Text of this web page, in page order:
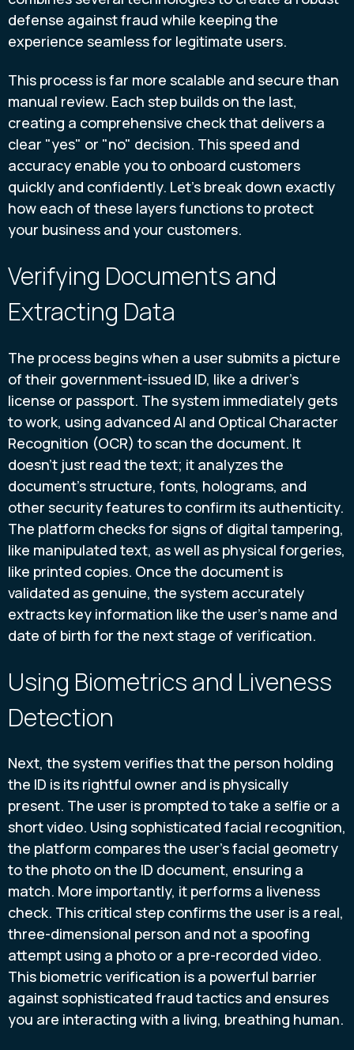
defense against fraud while keeping the
experience seamless for legitimate users.
This process is far more scalable and secure than
manual review. Each step builds on the last,
creating a comprehensive check that delivers a
clear "yes" or "no" decision. This speed and
accuracy enable you to onboard customers
quickly and confidently. Let's break down exactly
how each of these layers functions to protect
your business and your customers.
Verifying Documents and
Extracting Data
The process begins when a user submits a picture
of their government-issued ID, like a driver's
license or passport. The system immediately gets
to work, using advanced AI and Optical Character
Recognition (OCR) to scan the document. It
doesn't just read the text; it analyzes the
document's structure, fonts, holograms, and
other security features to confirm its authenticity.
The platform checks for signs of digital tampering,
like manipulated text, as well as physical forgeries,
like printed copies. Once the document is
validated as genuine, the system accurately
extracts key information like the user's name and
date of birth for the next stage of verification.
Using Biometrics and Liveness
Detection
Next, the system verifies that the person holding
the ID is its rightful owner and is physically
present. The user is prompted to take a selfie or a
short video. Using sophisticated facial recognition,
the platform compares the user's facial geometry
to the photo on the ID document, ensuring a
match. More importantly, it performs a liveness
check. This critical step confirms the user is a real,
three-dimensional person and not a spoofing
attempt using a photo or a pre-recorded video.
This biometric verification is a powerful barrier
against sophisticated fraud tactics and ensures
you are interacting with a living, breathing human.